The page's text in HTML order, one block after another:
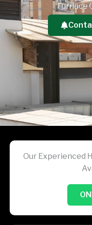
Furnace
Our Experienced